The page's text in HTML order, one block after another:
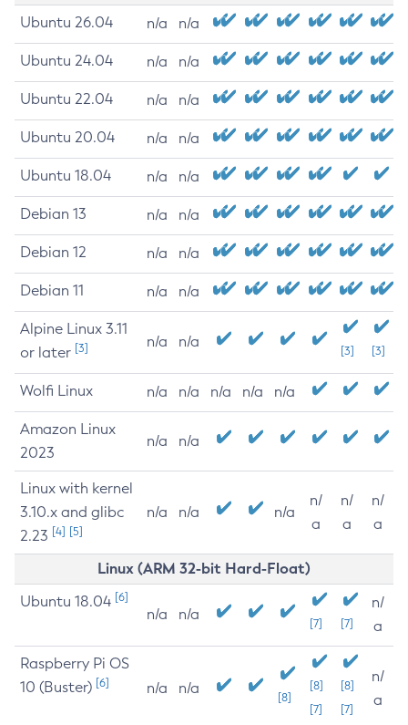
Ubuntu 26.04 n/a n/a
Ubuntu 24.04 n/a n/a
Ubuntu 22.04 n/a n/a
Ubuntu 20.04 n/a n/a
Ubuntu 18.04 n/a n/a
Debian 13 n/a n/a
Debian 12 n/a n/a
Debian 11 n/a n/a
Alpine Linux 3.11
or later [3] n/a n/a
[3] [3]
Wolfi Linux n/a n/a n/a n/a n/a
Amazon Linux
2023
n/a n/a
Linux with kernel
3.10.x and glibc
2.23 [4] [5]
n/a n/a n/a
n/
a
n/
a
n/
a
Linux (ARM 32-bit Hard-Float)
Ubuntu 18.04 [6]
n/a n/a
[7] [7]
n/
a
Raspberry Pi OS
10 (Buster) [6] n/a n/a
[8]
[8]
[7]
[8]
[7]
n/
a